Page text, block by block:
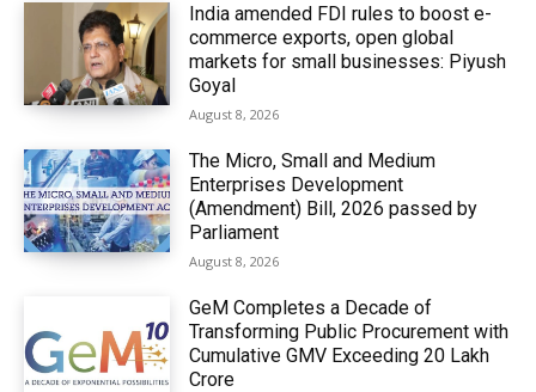
India amended FDI rules to boost e-
commerce exports, open global
markets for small businesses: Piyush
Goyal
August 8, 2026
The Micro, Small and Medium
Enterprises Development
(Amendment) Bill, 2026 passed by
Parliament
August 8, 2026
GeM Completes a Decade of
Transforming Public Procurement with
Cumulative GMV Exceeding ₹20 Lakh
Crore